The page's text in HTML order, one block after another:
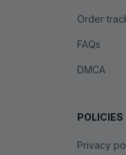
Order
FAQs
DMCA
POLICIES
Privacy